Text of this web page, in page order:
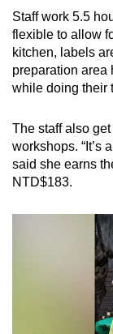
Staff work 5.5
flexible to allow
kitchen, labels
preparation area
while doing their
The staff also
workshops. “It’s
said she earns
NTD$183.